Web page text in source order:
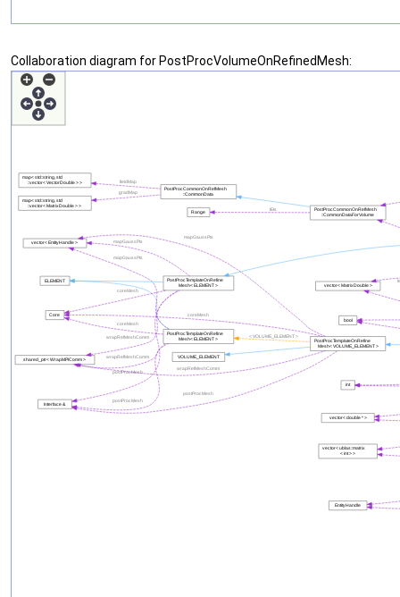
Collaboration diagram for PostProcVolumeOnRefinedMesh: